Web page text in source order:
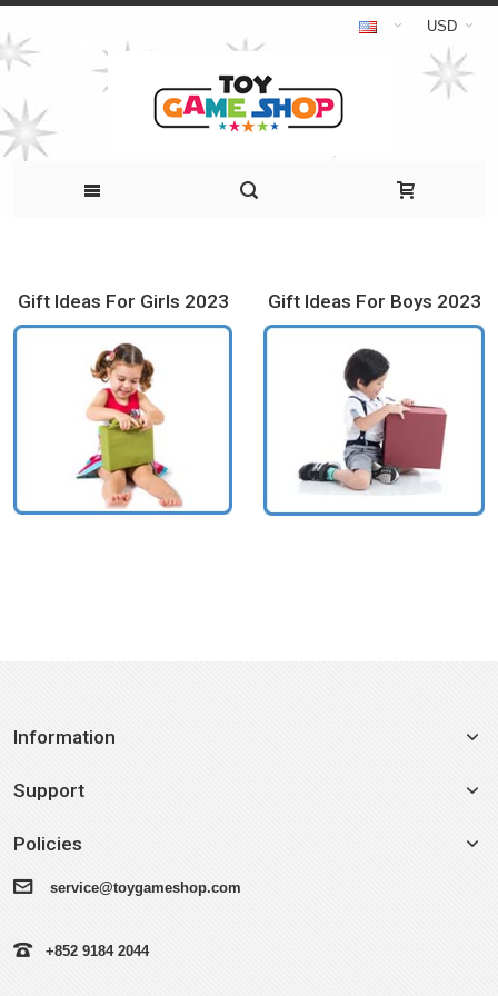
USD
Gift Ideas For Girls 2023 Gift Ideas For Boys 2023
Information
Support
Policies
service@toygameshop.com
+852 9184 2044